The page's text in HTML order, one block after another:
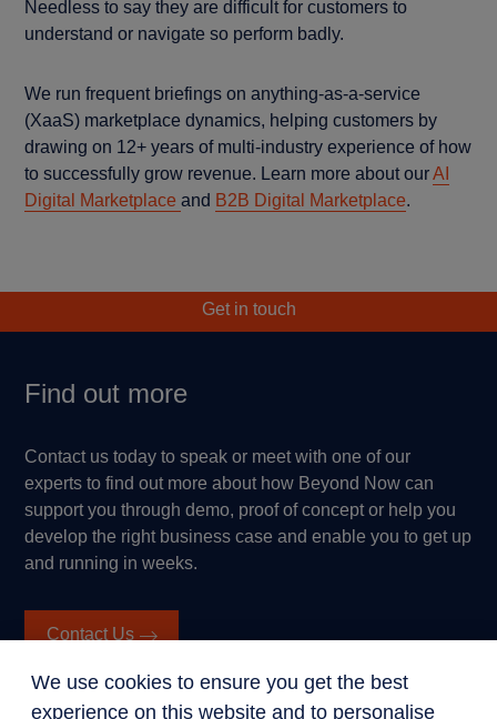
Needless to say they are difficult for customers to
understand or navigate so perform badly.
We run frequent briefings on anything-as-a-service
(XaaS) marketplace dynamics, helping customers by
drawing on 12+ years of multi-industry experience of how
to successfully grow revenue. Learn more about ourAI
Digital Marketplaceand B2B Digital Marketplace.
Get in touch
Find out more
Contact us today to speak or meet with one of our
experts to find out more about how Beyond Now can
support you through demo, proof of concept or help you
develop the right business case and enable you to get up
and running in weeks.
Contact Us
We use cookies to ensure you get the best
experience on this website and to personalise